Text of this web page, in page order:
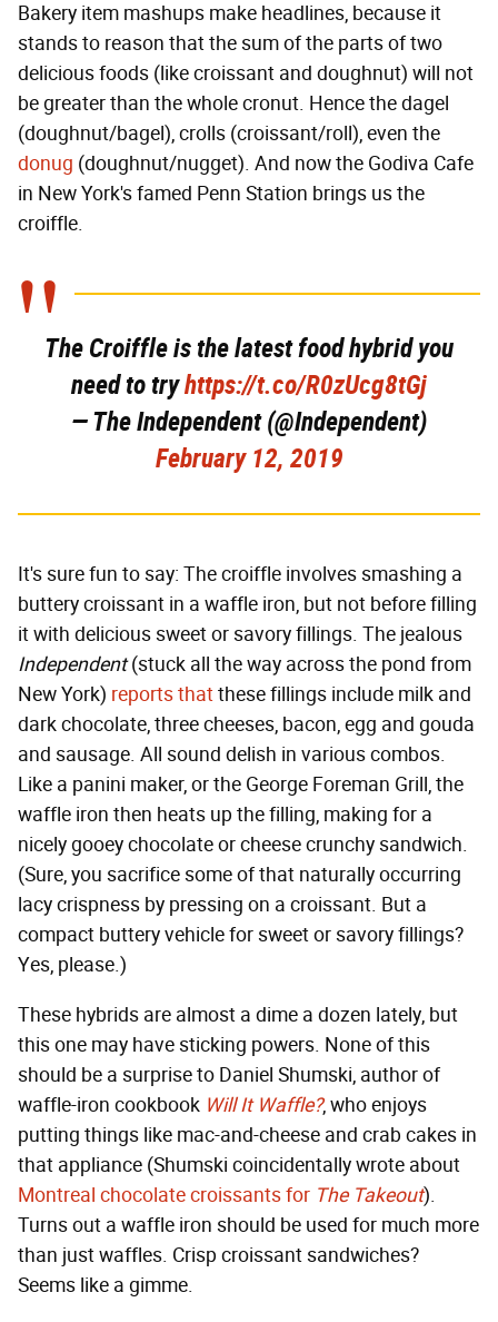
Bakery item mashups make headlines, because it
stands to reason that the sum of the parts of two
delicious foods (like croissant and doughnut) will not
be greater than the whole cronut. Hence the dagel
(doughnut/bagel), crolls (croissant/roll), even the
donug (doughnut/nugget). And now the Godiva Cafe
in New York's famed Penn Station brings us the
croiffle.
The Croiffle is the latest food hybrid you
need to tryhttps://t.co/R0zUcg8tGj
— The Independent (@Independent)
February 12, 2019
It's sure fun to say: The croiffle involves smashing a
buttery croissant in a waffle iron, but not before filling
it with delicious sweet or savory fillings. The jealous
Independent(stuck all the way across the pond from
New York) reports thatthese fillings include milk and
dark chocolate, three cheeses, bacon, egg and gouda
and sausage. All sound delish in various combos.
Like a panini maker, or the George Foreman Grill, the
waffle iron then heats up the filling, making for a
nicely gooey chocolate or cheese crunchy sandwich.
(Sure, you sacrifice some of that naturally occurring
lacy crispness by pressing on a croissant. But a
compact buttery vehicle for sweet or savory fillings?
Yes, please.)
These hybrids are almost a dime a dozen lately, but
this one may have sticking powers. None of this
should be a surprise to Daniel Shumski, author of
waffle-iron cookbook Will It Waffle?, who enjoys
putting things like mac-and-cheese and crab cakes in
that appliance (Shumski coincidentally wrote about
Montreal chocolate croissants for The Takeout).
Turns out a waffle iron should be used for much more
than just waffles. Crisp croissant sandwiches?
Seems like a gimme.